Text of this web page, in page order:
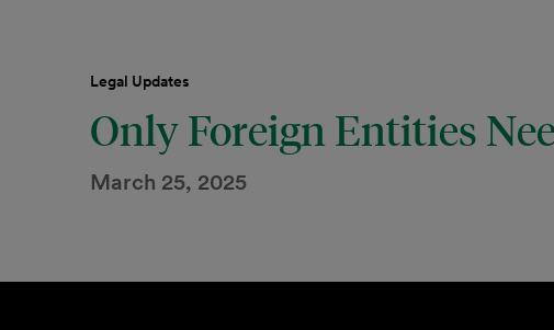
Legal Updates
Only Foreign Entities
March 25, 2025